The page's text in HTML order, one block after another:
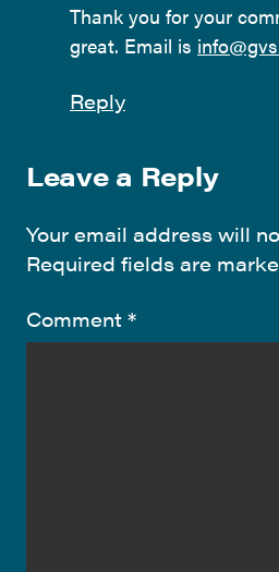
Thank you for your
great. Email is
Reply
Leave a Reply
Your email address will
Required fields are
Comment *